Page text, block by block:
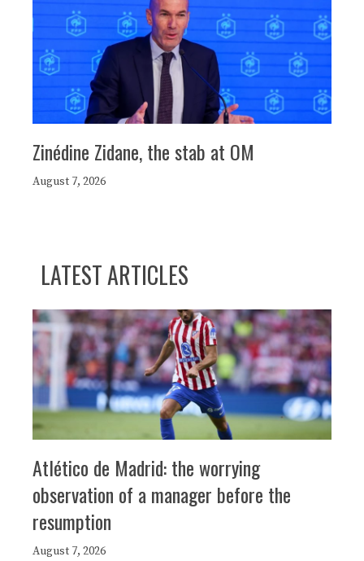
Zinédine Zidane, the stab at OM
August 7, 2026
LATEST ARTICLES
Atlético de Madrid: the worrying
observation of a manager before the
resumption
August 7, 2026